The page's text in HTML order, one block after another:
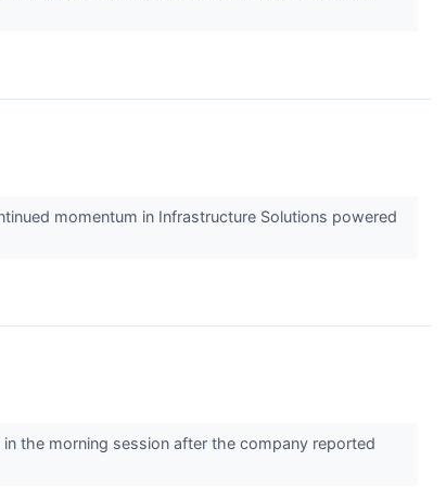
momentum in Infrastructure Solutions powered
the morning session after the company reported